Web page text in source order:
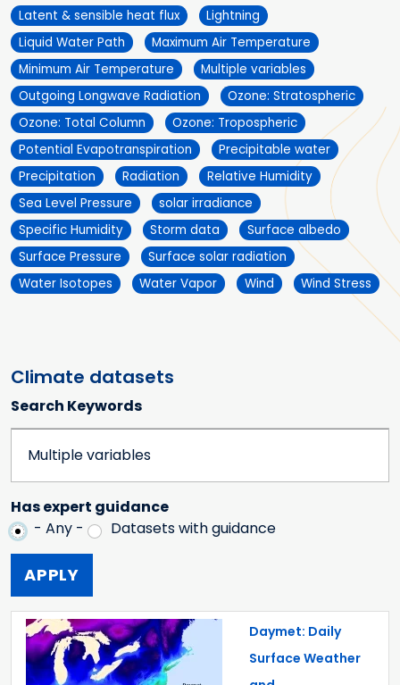
Latent & sensible heat flux
Lightning
Liquid Water Path
Maximum Air Temperature
Minimum Air Temperature
Multiple variables
Outgoing Longwave Radiation
Ozone: Stratospheric
Ozone: Total Column
Ozone: Tropospheric
Potential Evapotranspiration
Precipitable water
Precipitation
Radiation
Relative Humidity
Sea Level Pressure
solar irradiance
Specific Humidity
Storm data
Surface albedo
Surface Pressure
Surface solar radiation
Water Isotopes
Water Vapor Wind Wind Stress
Climate datasets
Search Keywords
Has expert guidance
- Any -
Datasets with guidance
Daymet: Daily
Surface Weather